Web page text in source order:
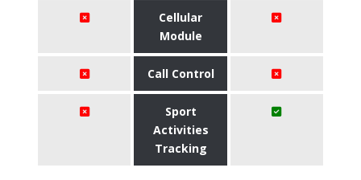
Cellular
Module
Call Control
Sport
Activities
Tracking